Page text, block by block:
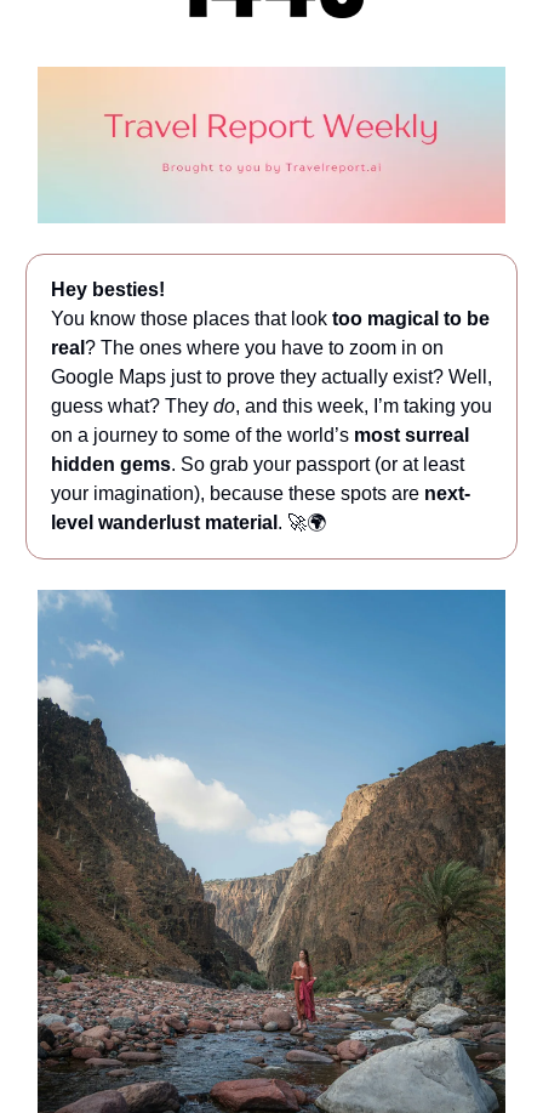
Hey besties!
You know those places that look too magical to be
real ? The ones where you have to zoom in on
Google Maps just to prove they actually exist? Well,
guess what? They do, and this week, I’m taking you
on a journey to some of the world’s most surreal
hidden gems. So grab your passport (or at least
your imagination), because these spots are next-
level wanderlust material . 🚀🌍